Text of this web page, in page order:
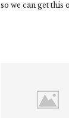
so we can get